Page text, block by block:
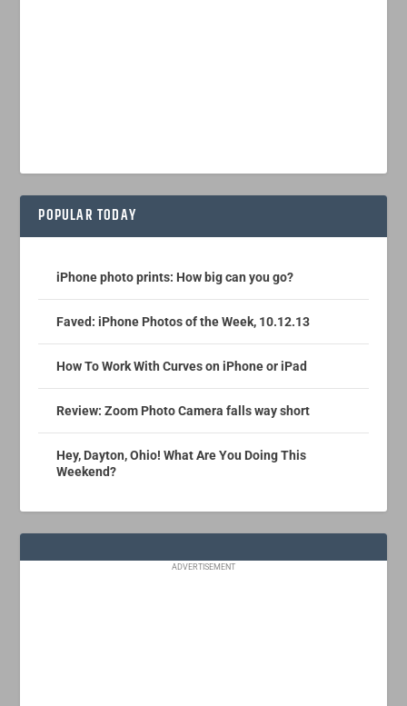
POPULAR TODAY
iPhone photo prints: How big can you go?
Faved: iPhone Photos of the Week, 10.12.13
How To Work With Curves on iPhone or iPad
Review: Zoom Photo Camera falls way short
Hey, Dayton, Ohio! What Are You Doing This
Weekend?
ADVERTISEMENT